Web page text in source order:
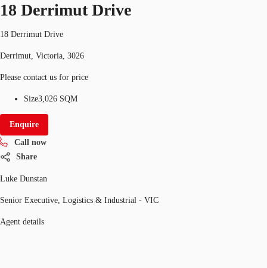
18 Derrimut Drive
18 Derrimut Drive
Derrimut, Victoria, 3026
Please contact us for price
Size3,026 SQM
Enquire
Call now
Share
Luke Dunstan
Senior Executive, Logistics & Industrial - VIC
Agent details